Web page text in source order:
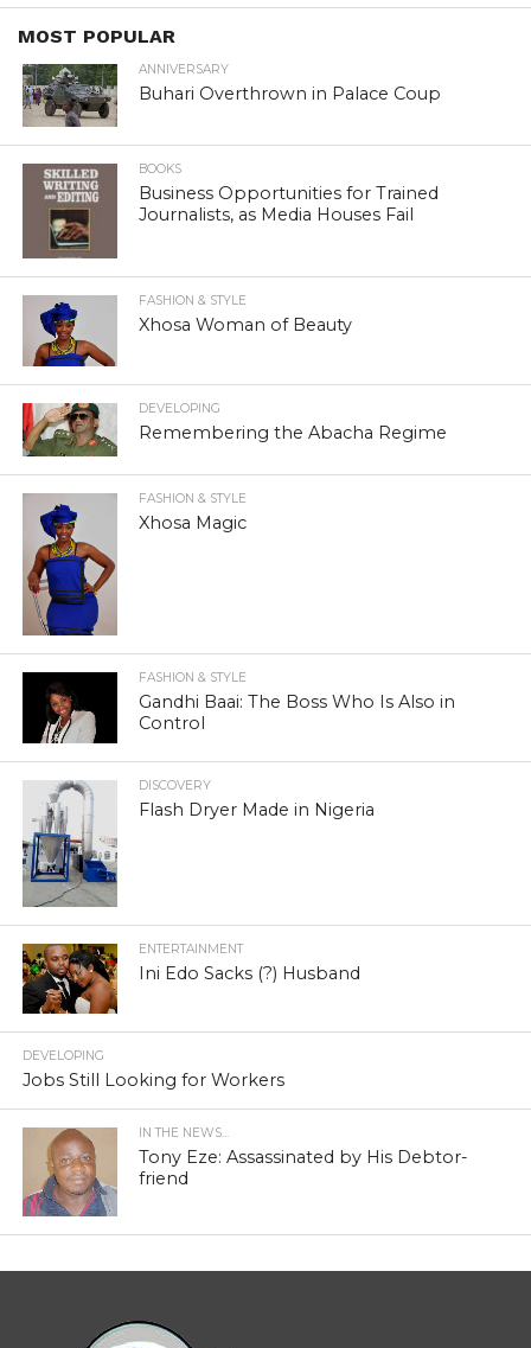
MOST POPULAR
ANNIVERSARY
Buhari Overthrown in Palace Coup
BOOKS
Business Opportunities for Trained
Journalists, as Media Houses Fail
FASHION & STYLE
Xhosa Woman of Beauty
DEVELOPING
Remembering the Abacha Regime
FASHION & STYLE
Xhosa Magic
FASHION & STYLE
Gandhi Baai: The Boss Who Is Also in
Control
DISCOVERY
Flash Dryer Made in Nigeria
ENTERTAINMENT
Ini Edo Sacks (?) Husband
DEVELOPING
Jobs Still Looking for Workers
IN THE NEWS...
Tony Eze: Assassinated by His Debtor-
friend